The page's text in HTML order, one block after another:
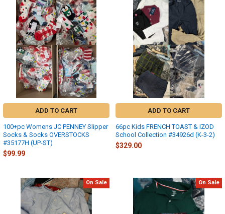
ADD TO CART
100+pc Womens JC PENNEY Slipper
Socks & Socks OVERSTOCKS
#35177H (UP-ST)
$99.99
ADD TO CART
66pc Kids FRENCH TOAST & IZOD
School Collection #34926d (K-3-2)
$329.00
On Sale On Sale